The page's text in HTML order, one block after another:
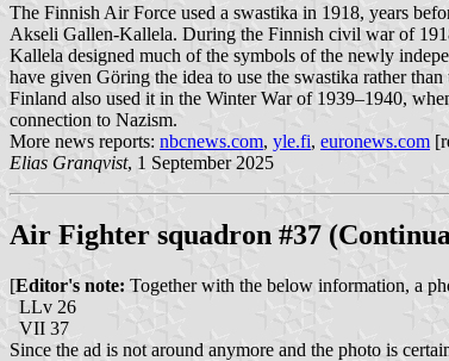
The Finnish Air Force used a swastika in 1918, years
Akseli Gallen-Kallela. During the Finnish civil war of
Kallela designed much of the symbols of the newly
have given Göring the idea to use the swastika rather
Finland also used it in the Winter War of 1939–1940,
connection to Nazism.
More news reports: nbcnews.com, yle.fi, euronews.com
Elias Granqvist, 1 September 2025
Air Fighter squadron #37
[Editor's note: Together with the below information, a
LLv 26
VII 37
Since the ad is not around anymore and the photo is